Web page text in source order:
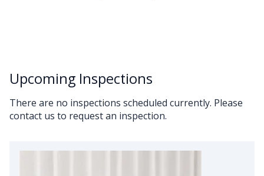
Upcoming Inspections
There are no inspections scheduled currently. Please
contact us to request an inspection.